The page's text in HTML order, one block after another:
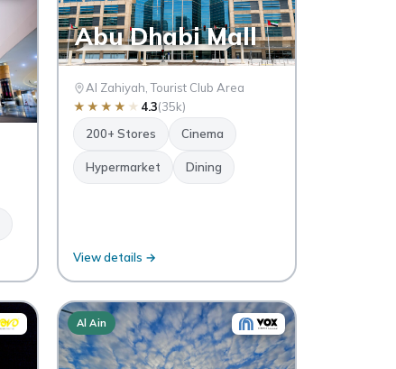
Abu Dhabi Mall
Al Zahiyah, Tourist Club Area
★ ★ ★ ★ ★ 4.3(35k)
200+ Stores
Cinema
Hypermarket Dining
View details →
Al Ain